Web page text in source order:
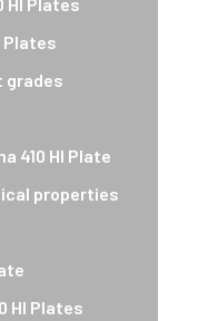
Plates
grades
410 HI Plate
properties
HI Plates